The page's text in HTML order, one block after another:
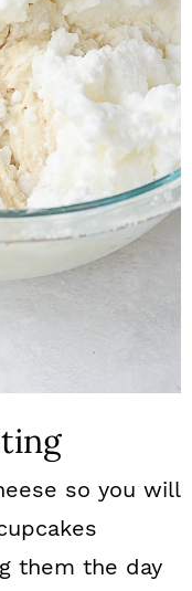
so you will
them the day